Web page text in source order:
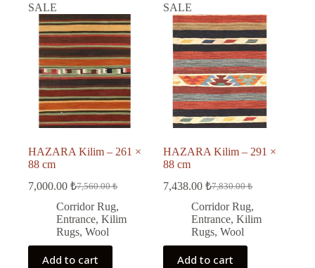
SALE
HAZARA Kilim – 261 ×
88 cm
7,560.00₺
Original
price
was:
7,560.00 ₺.
7,000.00 ₺
Current
price
is:
7,000.00 ₺.
Corridor Rug,
Entrance, Kilim
Rugs, Wool
Add to cart
SALE
HAZARA Kilim – 291 ×
88 cm
7,830.00₺
Original
price
was:
7,830.00 ₺.
7,438.00₺
Current
price
is:
7,438.00 ₺.
Corridor Rug,
Entrance,Kilim
Rugs,Wool
Add to cart